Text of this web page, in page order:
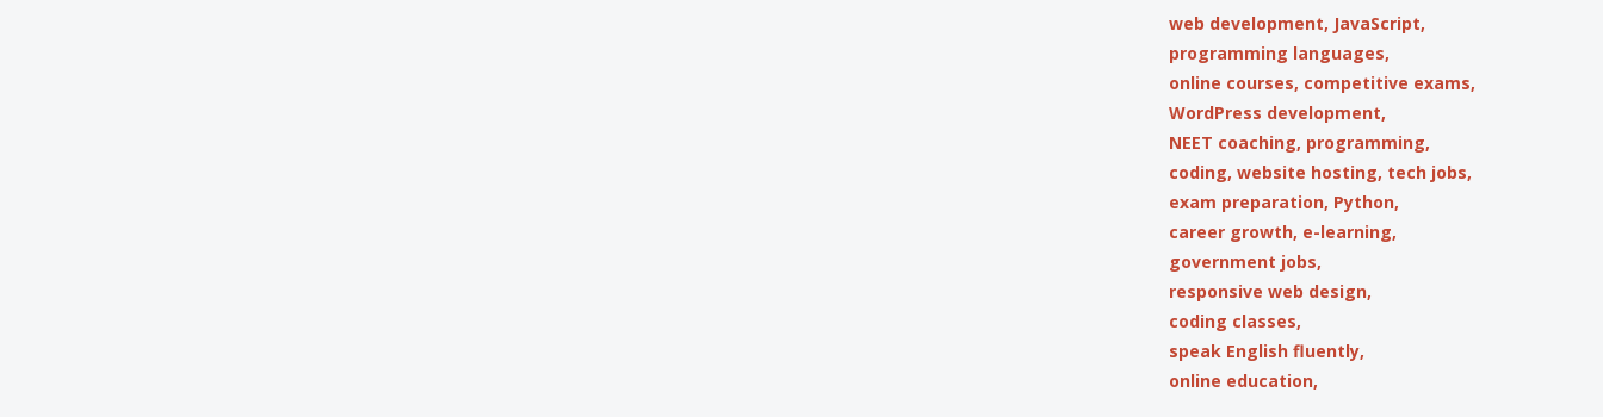
web development, JavaScript,
programming languages,
online courses, competitive exams,
WordPress development,
NEET coaching, programming,
coding, website hosting, tech jobs,
exam preparation, Python,
career growth, e-learning,
government jobs,
responsive web design,
coding classes,
speak English fluently,
online education,